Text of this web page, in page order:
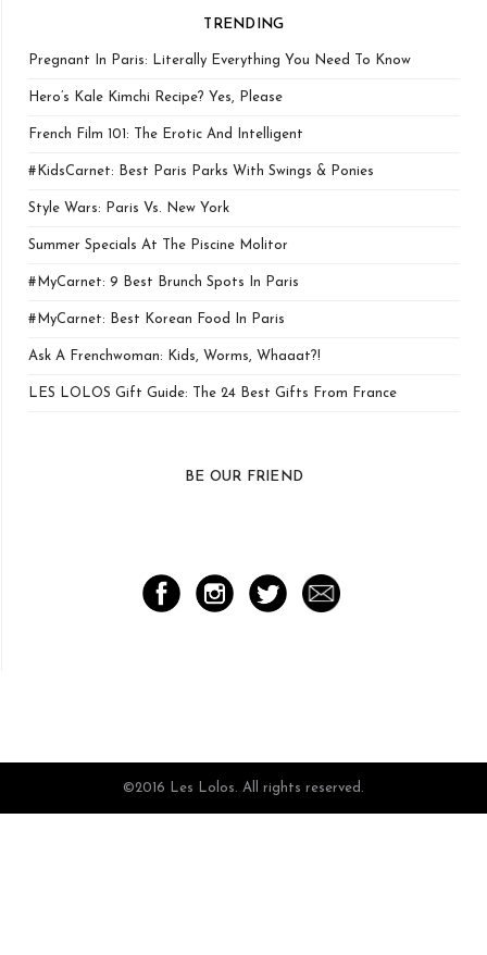
TRENDING
Pregnant In Paris: Literally Everything You Need To Know
Hero’s Kale Kimchi Recipe? Yes, Please
French Film 101: The Erotic And Intelligent
#KidsCarnet: Best Paris Parks With Swings & Ponies
Style Wars: Paris Vs. New York
Summer Specials At The Piscine Molitor
#MyCarnet: 9 Best Brunch Spots In Paris
#MyCarnet: Best Korean Food In Paris
Ask A Frenchwoman: Kids, Worms, Whaaat?!
LES LOLOS Gift Guide: The 24 Best Gifts From France
BE OUR FRIEND
©2016 Les Lolos. All rights reserved.